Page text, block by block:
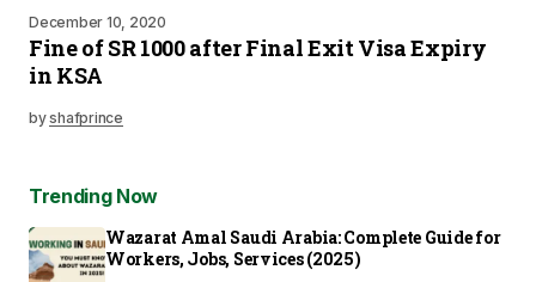
December 10, 2020
Fine of SR 1000 after Final Exit Visa Expiry
in KSA
byshafprince
Trending Now
Wazarat Amal Saudi Arabia: Complete Guide for
Workers, Jobs, Services (2025)